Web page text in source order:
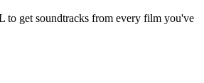
to get soundtracks from every film you've